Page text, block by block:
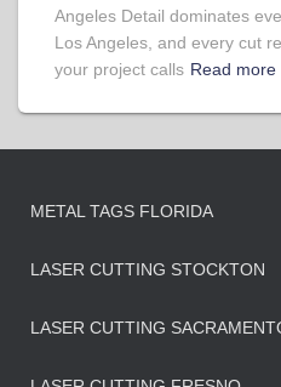
Angeles Detail dominates
Los Angeles, and every cut
your project calls Read more
METAL TAGS FLORIDA
LASER CUTTING STOCKTON
LASER CUTTING